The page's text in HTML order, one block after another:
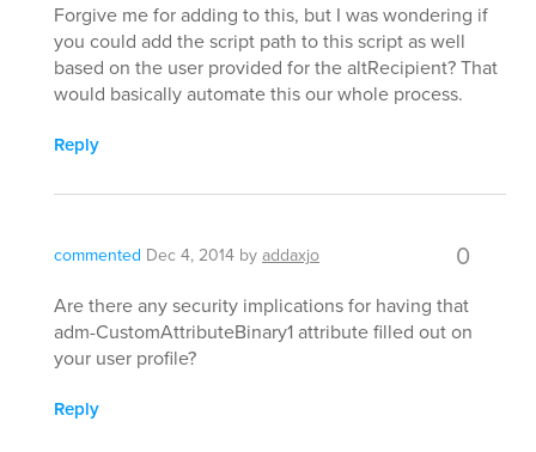
Forgive me for adding to this, but I was wondering if
you could add the script path to this script as well
based on the user provided for the altRecipient? That
would basically automate this our whole process.
Reply
commented Dec 4, 2014 byaddaxjo 0
Are there any security implications for having that
adm-CustomAttributeBinary1 attribute filled out on
your user profile?
Reply